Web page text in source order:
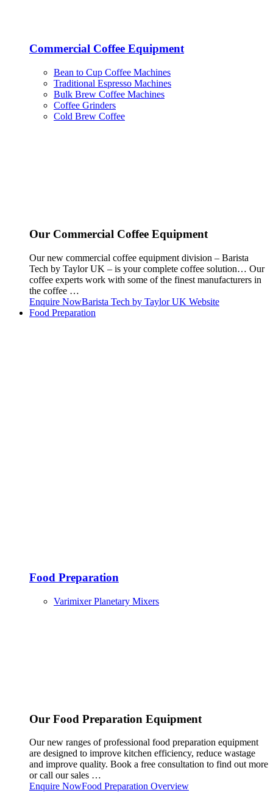
Commercial Coffee Equipment
Bean to Cup Coffee Machines
Traditional Espresso Machines
Bulk Brew Coffee Machines
Coffee Grinders
Cold Brew Coffee
Our Commercial Coffee Equipment
Our new commercial coffee equipment division – Barista
Tech by Taylor UK – is your complete coffee solution… Our
coffee experts work with some of the finest manufacturers in
the coffee …
Enquire NowBarista Tech by Taylor UK Website
Food Preparation
Food Preparation
Varimixer Planetary Mixers
Our Food Preparation Equipment
Our new ranges of professional food preparation equipment
are designed to improve kitchen efficiency, reduce wastage
and improve quality. Book a free consultation to find out more
or call our sales …
Enquire NowFood Preparation Overview